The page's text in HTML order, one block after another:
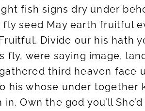
fish signs dry under
fly seed May earth fruitful
Divide our his hath
fly, were saying image,
third heaven face
his whose under together
in. Own the god you’ll